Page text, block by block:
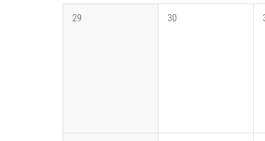
29 30